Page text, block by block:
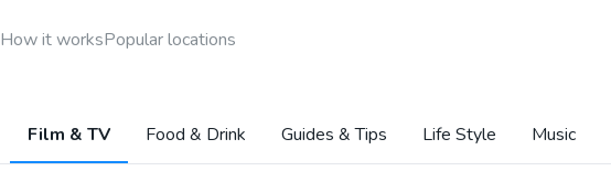
How it worksPopular locations
Film & TV Food & Drink Guides & Tips Life Style Music